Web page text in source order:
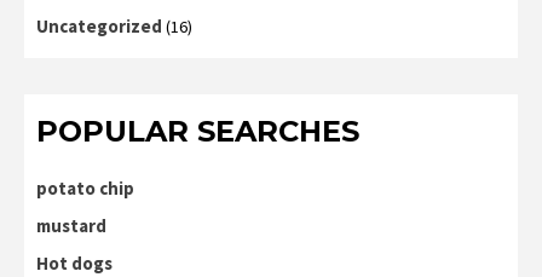
Uncategorized (16)
POPULAR SEARCHES
potato chip
mustard
Hot dogs